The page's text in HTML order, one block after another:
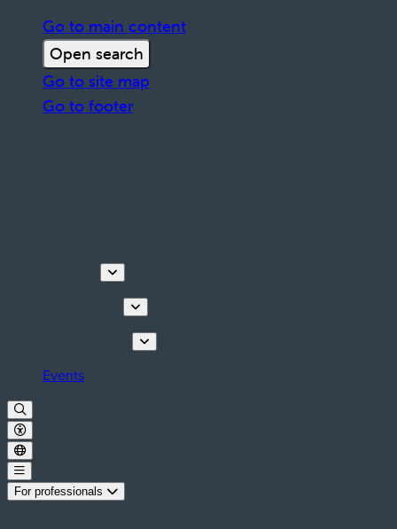
Go to main content
Open search
Go to site map
Go to footer
Events
For professionals